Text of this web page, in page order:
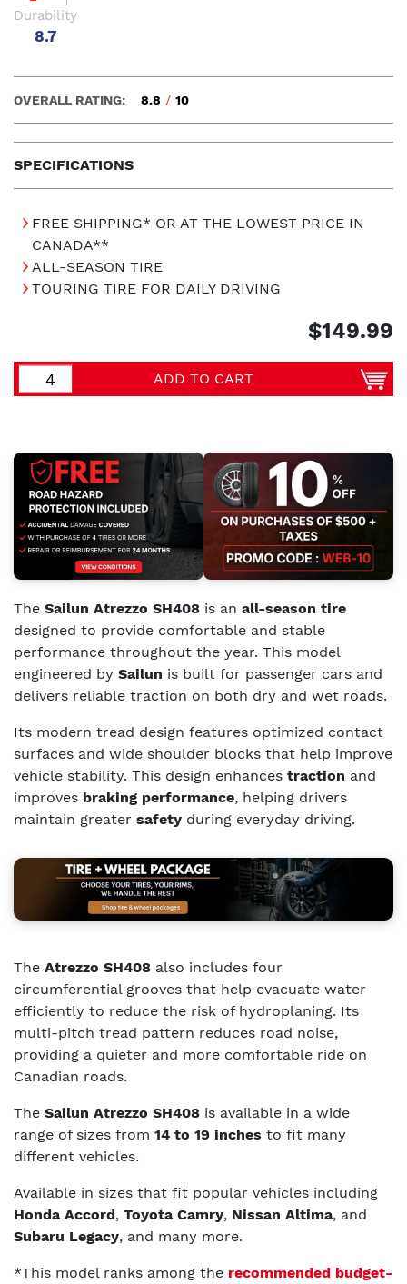
Durability
8.7
SPECIFICATIONS
OVERALL RATING: 8.8 / 10
FREE SHIPPING* OR AT THE LOWEST PRICE IN
CANADA**
ALL-SEASON TIRE
TOURING TIRE FOR DAILY DRIVING
$149.99
ADD TO CART
The Sailun Atrezzo SH408 is an all-season tire
designed to provide comfortable and stable
performance throughout the year. This model
engineered by Sailun is built for passenger cars and
delivers reliable traction on both dry and wet roads.
Its modern tread design features optimized contact
surfaces and wide shoulder blocks that help improve
vehicle stability. This design enhances traction and
improves braking performance, helping drivers
maintain greater safety during everyday driving.
The Atrezzo SH408 also includes four
circumferential grooves that help evacuate water
efficiently to reduce the risk of hydroplaning. Its
multi-pitch tread pattern reduces road noise,
providing a quieter and more comfortable ride on
Canadian roads.
The Sailun Atrezzo SH408 is available in a wide
range of sizes from 14 to 19 inches to fit many
different vehicles.
Available in sizes that fit popular vehicles including
Honda Accord, Toyota Camry, Nissan Altima, and
Subaru Legacy, and many more.
*This model ranks among the recommended budget-